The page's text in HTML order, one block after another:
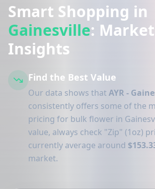
Smart Shopping in
Gainesville: Market
Insights
Find the Best Value
Our data shows that AYR -
consistently offers some of the
pricing for bulk flower in
value, always check "Zip" (1oz)
currently average around
market.